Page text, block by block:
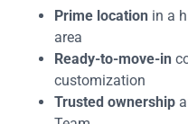
Prime location in a
area
Ready-to-move-in
customization
Trusted ownership